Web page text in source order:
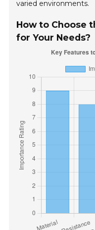
varied environments.
How to Choose
for Your Needs?